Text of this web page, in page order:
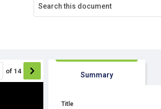
of 14 Summary
Title